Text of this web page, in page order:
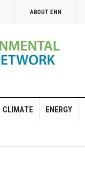
ABOUT ENN
CLIMATE ENERGY